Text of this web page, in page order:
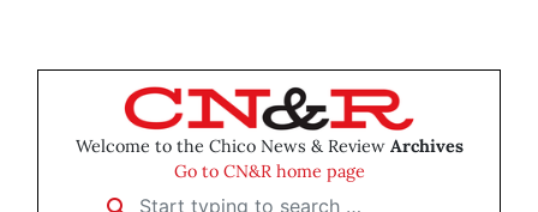
Welcome to the Chico News & Review Archives
Go to CN&R home page
Start typing to search …